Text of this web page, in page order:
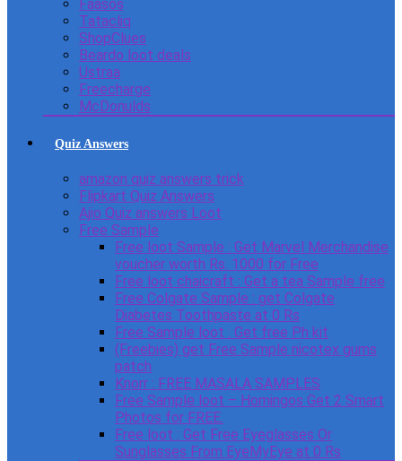
Faasos
Tatacliq
ShopClues
Beardo loot deals
Ustraa
Freecharge
McDonulds
Quiz Answers
amazon quiz answers trick
Flipkart Quiz Answers
Ajio Quiz answers Loot
Free Sample
Free loot Sample : Get Marvel Merchandise
voucher worth Rs. 1000 for Free
Free loot chaicraft : Get a tea Sample free
Free Colgate Sample : get Colgate
Diabetes Toothpaste at 0 Rs
Free Sample loot : Get free Ph kit
(Freebies) get Free Sample nicotex gums
patch
Knorr : FREE MASALA SAMPLES
Free Sample loot – Homingos Get 2 Smart
Photos for FREE.
Free loot : Get Free Eyeglasses Or
Sunglasses From EyeMyEye at 0 Rs